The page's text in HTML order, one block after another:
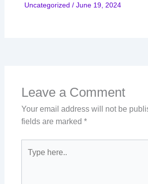
Uncategorized / June 19, 2024
Leave a Comment
Your email address will not be
fields are marked *
here..